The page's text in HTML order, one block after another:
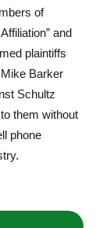
of
and
plaintiffs
Barker
Schultz
them without
phone